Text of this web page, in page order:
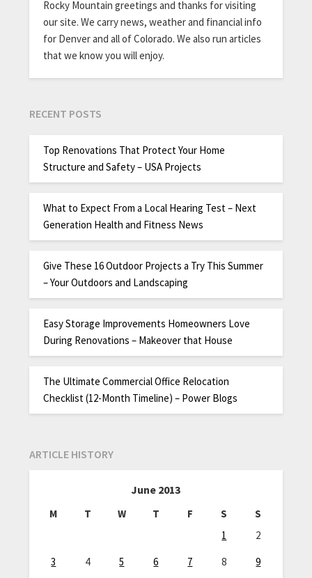
Rocky Mountain greetings and thanks for visiting
our site. We carry news, weather and financial info
for Denver and all of Colorado. We also run articles
that we know you will enjoy.
RECENT POSTS
Top Renovations That Protect Your Home
Structure and Safety – USA Projects
What to Expect From a Local Hearing Test – Next
Generation Health and Fitness News
Give These 16 Outdoor Projects a Try This Summer
– Your Outdoors and Landscaping
Easy Storage Improvements Homeowners Love
During Renovations – Makeover that House
The Ultimate Commercial Office Relocation
Checklist (12-Month Timeline) – Power Blogs
ARTICLE HISTORY
June 2013
M T W T F S
S
1
2
3
4 5 6 7 8
9